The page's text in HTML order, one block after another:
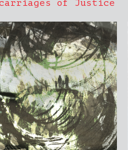
of Justice